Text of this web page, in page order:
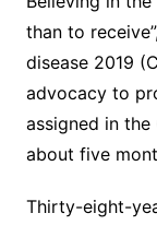
than to
disease 2019
advocacy to
assigned in
about five
Thirty-eight-